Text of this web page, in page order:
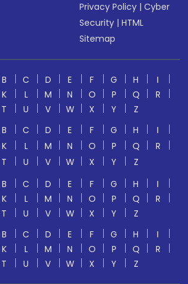
Privacy Policy |Cyber
Security |HTML
Sitemap
B C D E F G H
I
K L M N O P Q
R
T U V W X Y
Z
B C D E F G H
I
K L M N O P Q
R
T U V W X Y
Z
B C D E F G H
I
K L M N O P Q
R
T U V W X Y
Z
B C D E F G H
I
K L M N O P Q
R
T U V W X Y Z